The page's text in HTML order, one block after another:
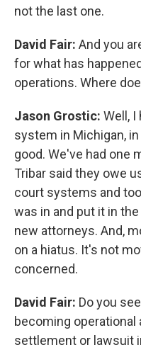
not the last one.
David Fair: And you
for what has
operations. Where
Jason Grostic: Well, I
system in Michigan,
good. We've had one
Tribar said they owe
court systems and
was in and put it in
new attorneys. And,
on a hiatus. It's not
concerned.
David Fair: Do you
becoming operational
settlement or lawsuit